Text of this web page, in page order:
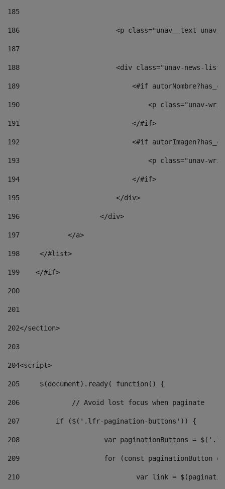
185
186
<p class="unav__text
187
188
<div class="unav-news-
189
<#if
190
<p class="unav-
191
                            </#if>
192
<#if
193
<p class="unav-
194
                            </#if>
195
                        </div>
196
                    </div>
197
            </a>
198
    	</#list>
199
    </#if>
200
201
202</section>
203
204<script>
205
	$(document).ready( function() {
206
		// Avoid lost focus when paginate
207
	    if ($('.lfr-pagination-buttons')) {
208
var paginationButtons =
209
for (const
210
var link =